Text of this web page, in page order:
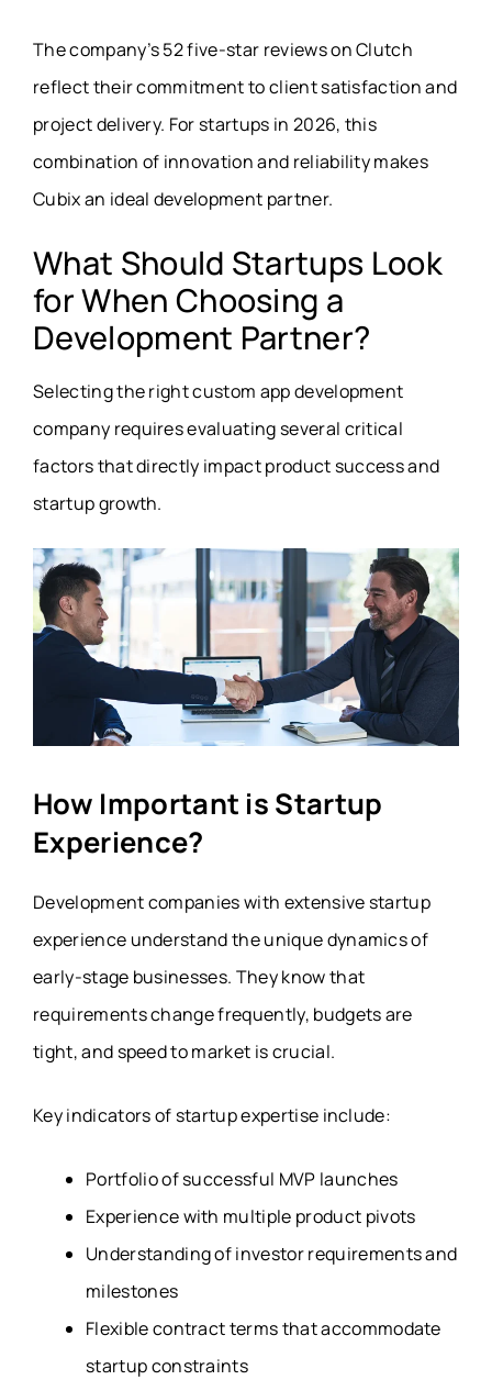
The company’s 52 five-star reviews on Clutch
reflect their commitment to client satisfaction and
project delivery. For startups in 2026, this
combination of innovation and reliability makes
Cubix an ideal development partner.
What Should Startups Look
for When Choosing a
Development Partner?
Selecting the right custom app development
company requires evaluating several critical
factors that directly impact product success and
startup growth.
How Important is Startup
Experience?
Development companies with extensive startup
experience understand the unique dynamics of
early-stage businesses. They know that
requirements change frequently, budgets are
tight, and speed to market is crucial.
Key indicators of startup expertise include:
Portfolio of successful MVP launches
Experience with multiple product pivots
Understanding of investor requirements and
milestones
Flexible contract terms that accommodate
startup constraints